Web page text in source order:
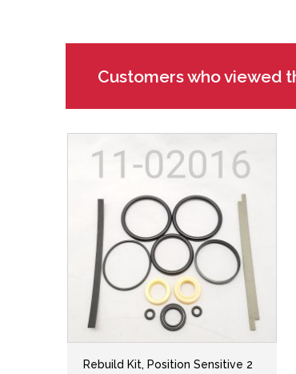
Customers who viewed
Rebuild Kit, Position Sensitive 2